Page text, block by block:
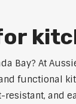
Bay? At
functional
and